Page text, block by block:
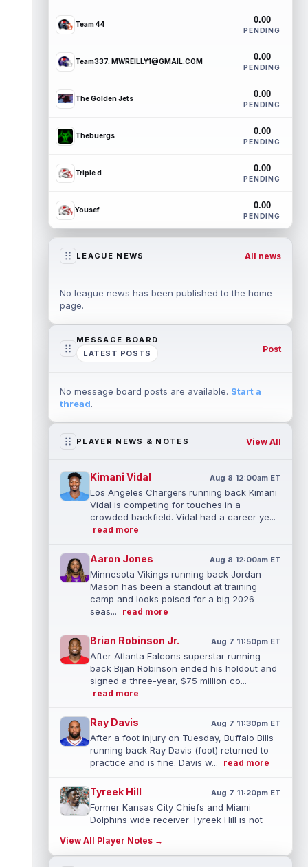
Team 44 0.00
PENDING
Team337. MWREILLY1@GMAIL.COM 0.00
PENDING
The Golden Jets 0.00
PENDING
Thebuergs 0.00
PENDING
Triple d 0.00
PENDING
Yousef 0.00
PENDING
LEAGUE NEWS All news
No league news has been published to the home
page.
MESSAGE BOARD
LATEST POSTS
Post
No message board posts are available. Start a
thread.
PLAYER NEWS & NOTES View All
Kimani Vidal Aug 8 12:00am ET
Los Angeles Chargers running back Kimani
Vidal is competing for touches in a
crowded backfield. Vidal had a career ye...
read more
Aaron Jones Aug 8 12:00am ET
Minnesota Vikings running back Jordan
Mason has been a standout at training
camp and looks poised for a big 2026
seas...
read more
Brian Robinson Jr. Aug 7 11:50pm ET
After Atlanta Falcons superstar running
back Bijan Robinson ended his holdout and
signed a three-year, $75 million co...
read more
Ray Davis Aug 7 11:30pm ET
After a foot injury on Tuesday, Buffalo Bills
running back Ray Davis (foot) returned to
practice and is fine. Davis w...
read more
Tyreek Hill Aug 7 11:20pm ET
Former Kansas City Chiefs and Miami
Dolphins wide receiver Tyreek Hill is not
read more
View All Player Notes →